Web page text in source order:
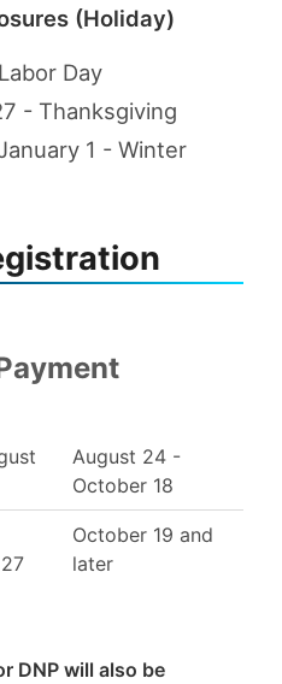
(Holiday)
Day
- Thanksgiving
1 - Winter
August 24 -
October 18
October 19 and
later
DNP will also be